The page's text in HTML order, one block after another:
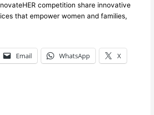
competition share innovative
that empower women and families,
Email WhatsApp X